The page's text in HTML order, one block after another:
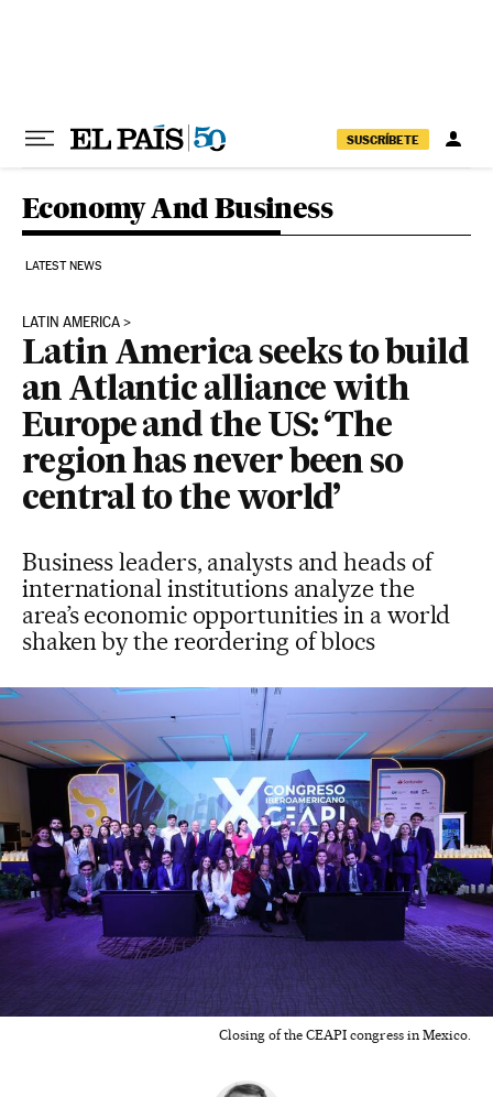
SUSCRÍBETE
Economy And Business
LATEST NEWS
LATIN AMERICA
Latin America seeks to build
an Atlantic alliance with
Europe and the US: ‘The
region has never been so
central to the world’
Business leaders, analysts and heads of
international institutions analyze the
area’s economic opportunities in a world
shaken by the reordering of blocs
Closing of the CEAPI congress in Mexico.